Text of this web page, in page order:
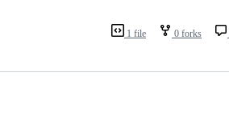
1 file 0 forks